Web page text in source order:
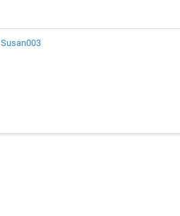
Susan003